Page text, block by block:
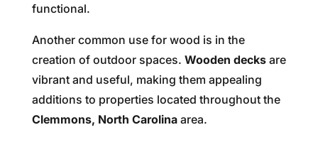
functional.
Another common use for wood is in the
creation of outdoor spaces. Wooden decksare
vibrant and useful, making them appealing
additions to properties located throughout the
Clemmons, North Carolinaarea.